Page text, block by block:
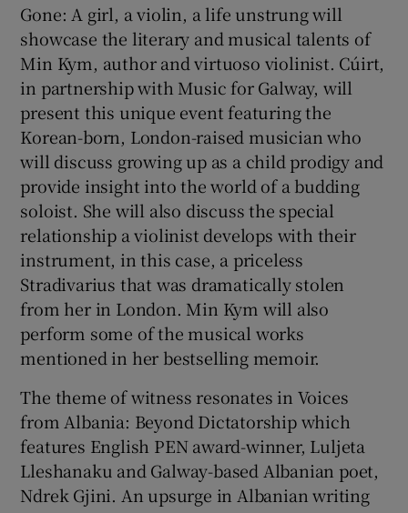
Gone: A girl, a violin, a life unstrung will
showcase the literary and musical talents of
Min Kym, author and virtuoso violinist. Cúirt,
in partnership with Music for Galway, will
present this unique event featuring the
Korean-born, London-raised musician who
will discuss growing up as a child prodigy and
provide insight into the world of a budding
soloist. She will also discuss the special
relationship a violinist develops with their
instrument, in this case, a priceless
Stradivarius that was dramatically stolen
from her in London. Min Kym will also
perform some of the musical works
mentioned in her bestselling memoir.
The theme of witness resonates in Voices
from Albania: Beyond Dictatorship which
features English PEN award-winner, Luljeta
Lleshanaku and Galway-based Albanian poet,
Ndrek Gjini. An upsurge in Albanian writing